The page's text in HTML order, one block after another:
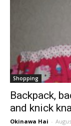
Shopping
Backpack,
and knick
Okinawa Hai -